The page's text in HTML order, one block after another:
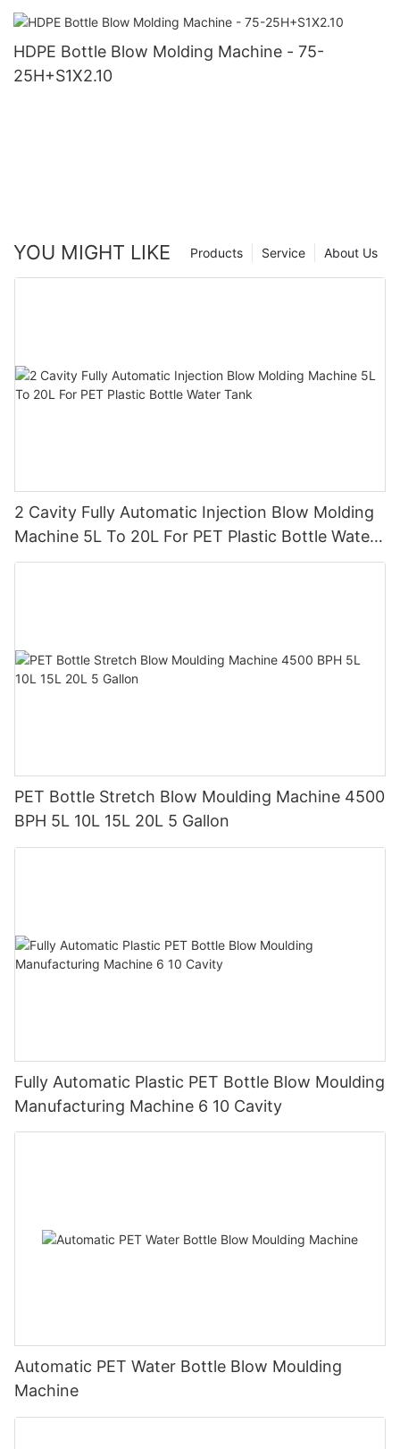
HDPE Bottle Blow Molding Machine - 75-
25H+S1X2.10
YOU MIGHT LIKE About Us
Service
Products
2 Cavity Fully Automatic Injection Blow Molding
Machine 5L To 20L For PET Plastic Bottle Water
Tank
PET Bottle Stretch Blow Moulding Machine 4500
BPH 5L 10L 15L 20L 5 Gallon
Fully Automatic Plastic PET Bottle Blow Moulding
Manufacturing Machine 6 10 Cavity
Automatic PET Water Bottle Blow Moulding
Machine